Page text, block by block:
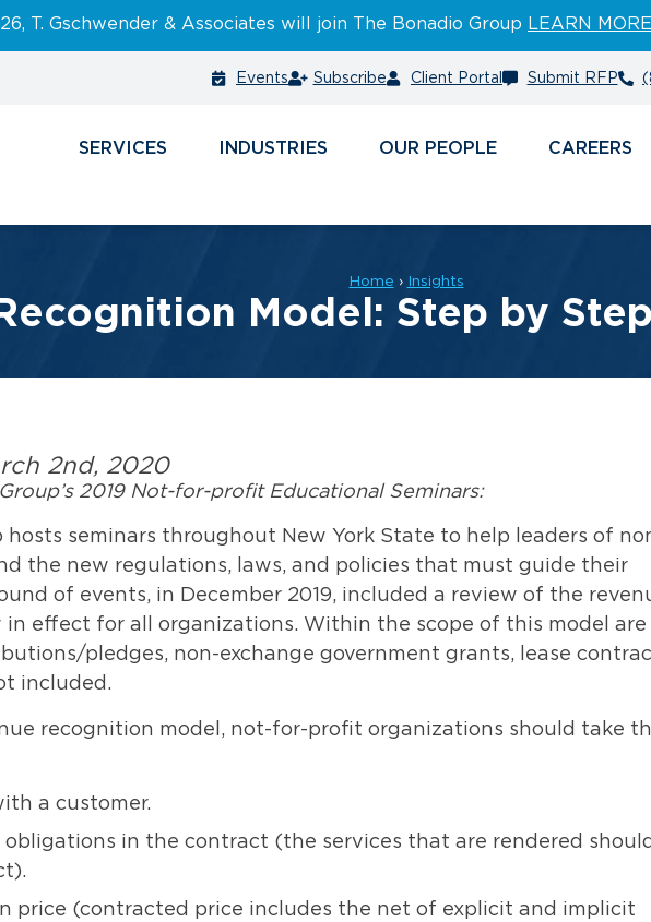
T. Gschwender & Associates will join The Bonadio Group LEARN MORE
Events Subscribe Client Portal Submit RFP
SERVICES INDUSTRIES PEOPLE CAREERS
Home › Insights
Model: Step by
2nd, 2020
2019 Not-for-profit Educational Seminars:
hosts seminars throughout New York State to help leaders of
the new regulations, laws, and policies that must guide their
of events, in December 2019, included a review of the
effect for all organizations. Within the scope of this model are
pledges, non-exchange government grants, lease
included.
recognition model, not-for-profit organizations should take
a customer.
in the contract (the services that are rendered
price (contracted price includes the net of explicit and implicit